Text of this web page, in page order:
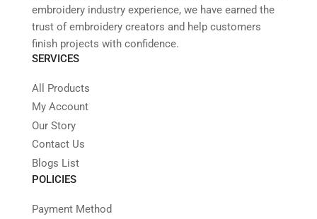
embroidery industry experience, we have earned the
trust of embroidery creators and help customers
finish projects with confidence.
SERVICES
All Products
My Account
Our Story
Contact Us
Blogs List
POLICIES
Payment Method